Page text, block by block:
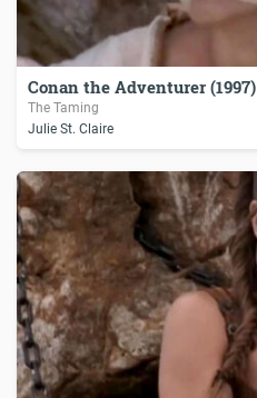
Conan the Adventurer (1997)
The Taming
Julie St. Claire